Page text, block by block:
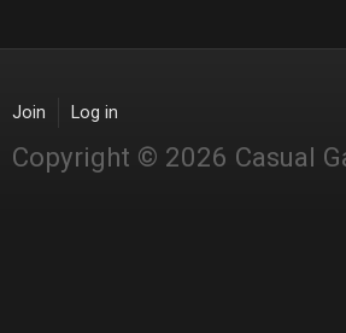
Join Log in
Copyright © 2026 Casual